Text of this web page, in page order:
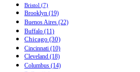
Bristol (7)
Brooklyn (19)
Buenos Aires (22)
Buffalo (11)
Chicago (30)
Cincinnati (10)
Cleveland (18)
Columbus (14)